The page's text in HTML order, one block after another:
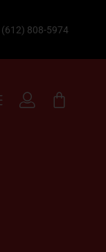
(612) 808-5974